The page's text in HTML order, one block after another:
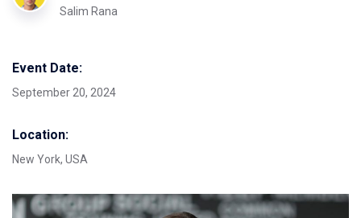
Salim Rana
Event Date:
September 20, 2024
Location:
New York, USA